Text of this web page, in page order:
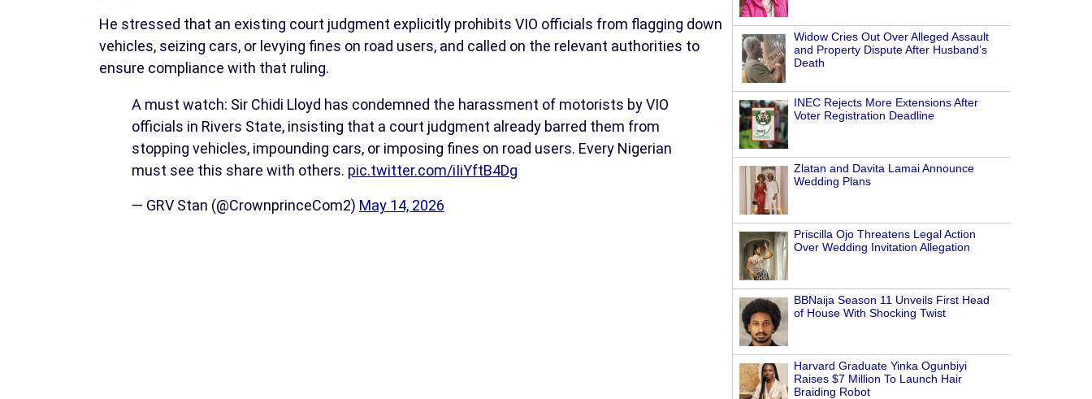
Widow Cries Out Over Alleged Assault
and Property Dispute After Husband’s
Death
INEC Rejects More Extensions After
Voter Registration Deadline
Zlatan and Davita Lamai Announce
Wedding Plans
Priscilla Ojo Threatens Legal Action
Over Wedding Invitation Allegation
BBNaija Season 11 Unveils First Head
of House With Shocking Twist
Harvard Graduate Yinka Ogunbiyi
Raises $7 Million To Launch Hair
Braiding Robot
He stressed that an existing court judgment explicitly prohibits VIO officials from flagging down
vehicles, seizing cars, or levying fines on road users, and called on the relevant authorities to
ensure compliance with that ruling.
A must watch: Sir Chidi Lloyd has condemned the harassment of motorists by VIO
officials in Rivers State, insisting that a court judgment already barred them from
stopping vehicles, impounding cars, or imposing fines on road users. Every Nigerian
must see this share with others. pic.twitter.com/iIiYftB4Dg
— GRV Stan (@CrownprinceCom2) May 14, 2026